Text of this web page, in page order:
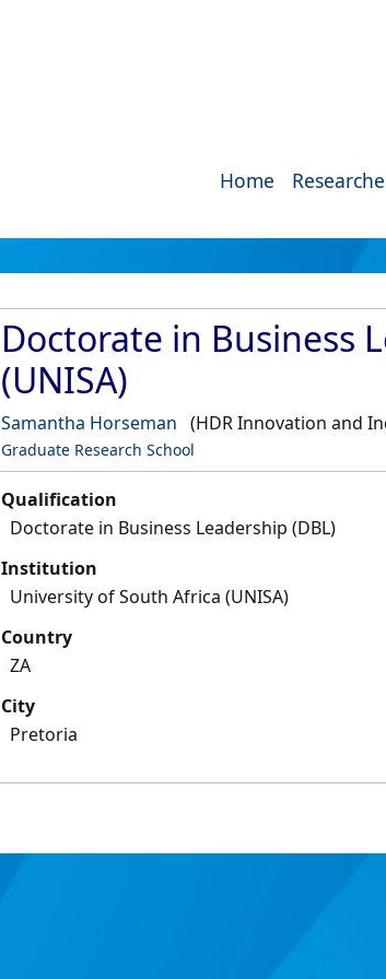
Home
Doctorate in Business
(UNISA)
Samantha Horseman (HDR Innovation and
Graduate Research School
Qualification
Doctorate in Business Leadership (DBL)
Institution
University of South Africa (UNISA)
Country
ZA
City
Pretoria